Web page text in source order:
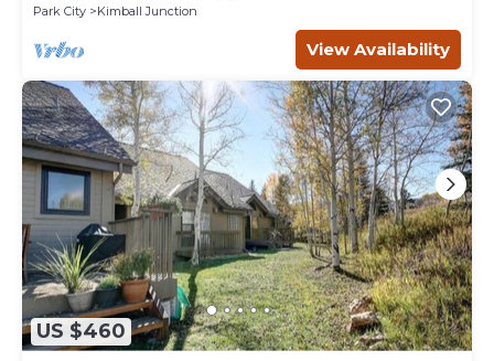
Park City
Kimball Junction
View Availability
US $460